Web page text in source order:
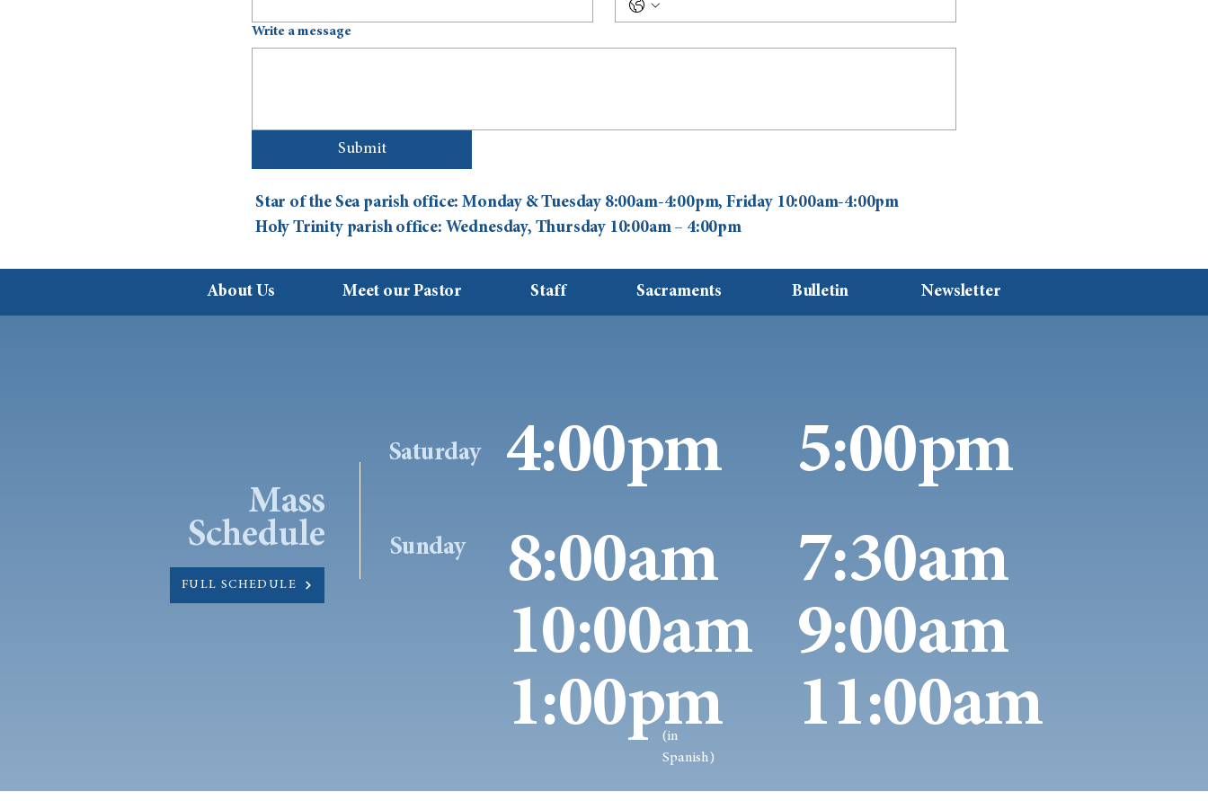
Write a message
Submit
Star of the Sea parish office: Monday & Tuesday 8:00am-4:00pm, Friday 10:00am-4:00pm
Holy Trinity parish office: Wednesday, Thursday 10:00am – 4:00pm
About Us Meet our Pastor Staff Sacraments Bulletin Newsletter
Mass
Schedule
FULL SCHEDULE
Saturday 4:00pm
Sunday
8:00am
10:00am
1:00pm
(in
Spanish)
5:00pm
7:30am
9:00am
11:00am